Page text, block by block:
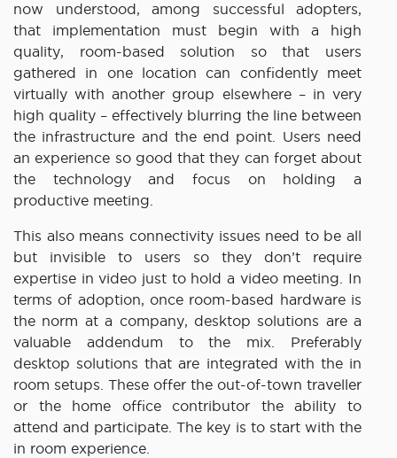
now understood, among successful adopters,
that implementation must begin with a high
quality, room-based solution so that users
gathered in one location can confidently meet
virtually with another group elsewhere – in very
high quality – effectively blurring the line between
the infrastructure and the end point. Users need
an experience so good that they can forget about
the technology and focus on holding a
productive meeting.
This also means connectivity issues need to be all
but invisible to users so they don’t require
expertise in video just to hold a video meeting. In
terms of adoption, once room-based hardware is
the norm at a company, desktop solutions are a
valuable addendum to the mix. Preferably
desktop solutions that are integrated with the in
room setups. These offer the out-of-town traveller
or the home office contributor the ability to
attend and participate. The key is to start with the
in room experience.